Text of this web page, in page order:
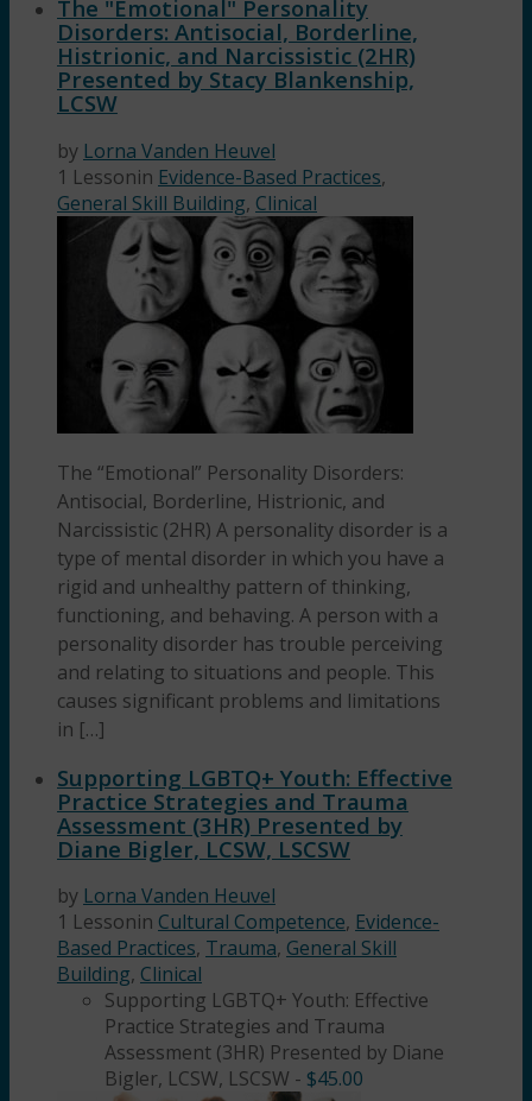
The "Emotional" Personality
Disorders: Antisocial, Borderline,
Histrionic, and Narcissistic (2HR)
Presented by Stacy Blankenship,
LCSW
by Lorna Vanden Heuvel
1 Lessonin Evidence-Based Practices,
General Skill Building, Clinical
The “Emotional” Personality Disorders:
Antisocial, Borderline, Histrionic, and
Narcissistic (2HR) A personality disorder is a
type of mental disorder in which you have a
rigid and unhealthy pattern of thinking,
functioning, and behaving. A person with a
personality disorder has trouble perceiving
and relating to situations and people. This
causes significant problems and limitations
in […]
Supporting LGBTQ+ Youth: Effective
Practice Strategies and Trauma
Assessment (3HR) Presented by
Diane Bigler, LCSW, LSCSW
by Lorna Vanden Heuvel
1 Lessonin Cultural Competence, Evidence-
Based Practices, Trauma, General Skill
Building, Clinical
Supporting LGBTQ+ Youth: Effective
Practice Strategies and Trauma
Assessment (3HR) Presented by Diane
Bigler, LCSW, LSCSW - $45.00